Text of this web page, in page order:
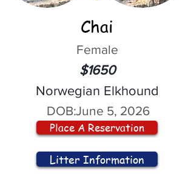
Chai
Female
$1650
Norwegian Elkhound
DOB:June 5, 2026
Place A Reservation
Litter Information